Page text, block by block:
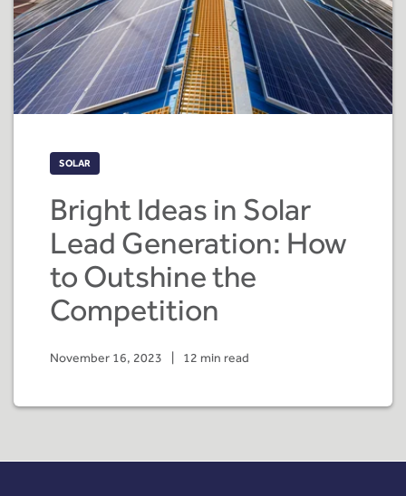
SOLAR
Bright Ideas in Solar
Lead Generation: How
to Outshine the
Competition
November 16, 2023 12 min read